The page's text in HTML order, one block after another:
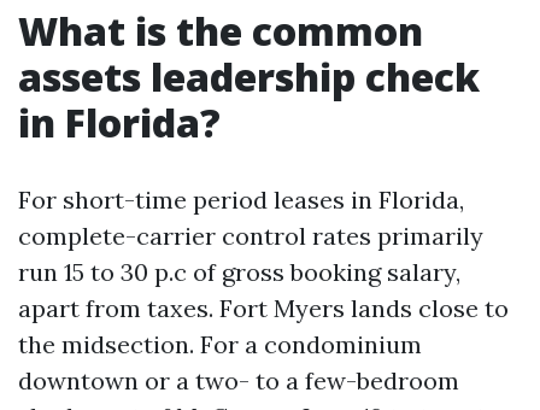
What is the common
assets leadership check
in Florida?
For short-time period leases in Florida,
complete-carrier control rates primarily
run 15 to 30 p.c of gross booking salary,
apart from taxes. Fort Myers lands close to
the midsection. For a condominium
downtown or a two- to a few-bedroom